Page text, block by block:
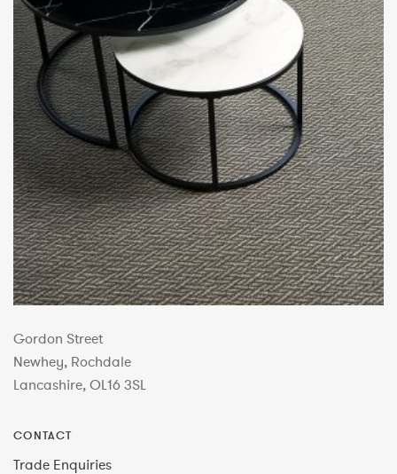
Gordon Street
Newhey, Rochdale
Lancashire, OL16 3SL
CONTACT
Trade Enquiries